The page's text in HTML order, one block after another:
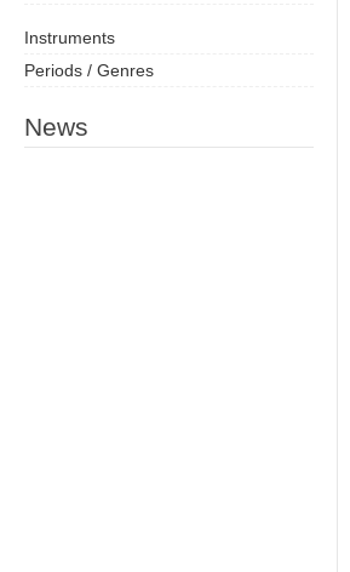
Instruments
Periods / Genres
News